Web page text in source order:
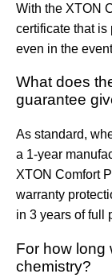
With the XTON
certificate that is
even in the
What does
guarantee
As standard,
a 1-year
XTON Comfort
warranty
in 3 years of full
For how long
chemistry?